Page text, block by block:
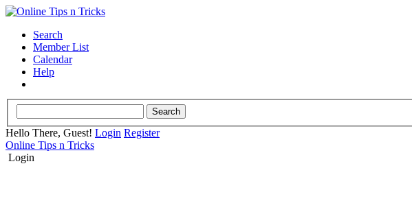
Search
Member List
Calendar
Help
Hello There, Guest! Login Register
Online Tips n Tricks
Login